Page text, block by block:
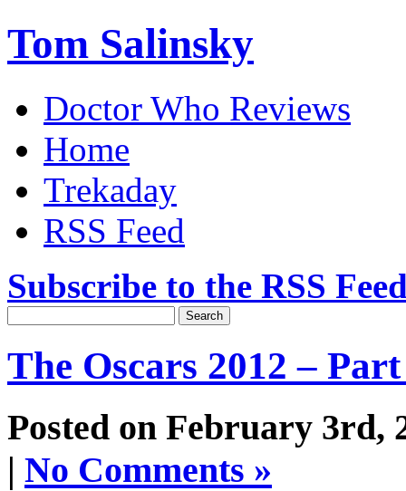
Tom Salinsky
Doctor Who Reviews
Home
Trekaday
RSS Feed
Subscribe to the RSS
The Oscars 2012 –
Posted on February 3rd,
| No Comments »